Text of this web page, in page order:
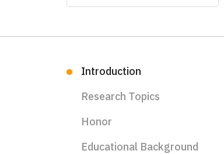
Introduction
Research Topics
Honor
Educational Background